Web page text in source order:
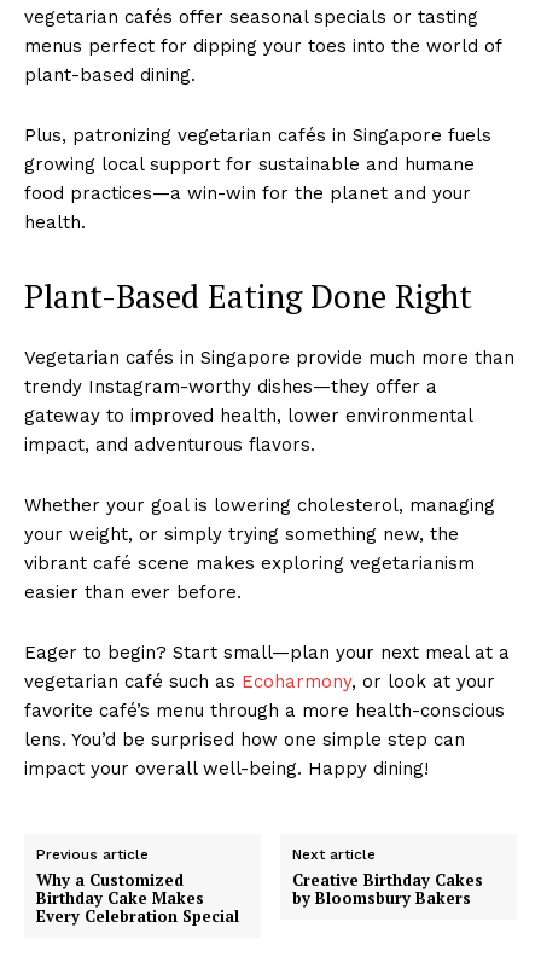
vegetarian cafés offer seasonal specials or tasting
menus perfect for dipping your toes into the world of
plant-based dining.
Plus, patronizing vegetarian cafés in Singapore fuels
growing local support for sustainable and humane
food practices—a win-win for the planet and your
health.
Plant-Based Eating Done Right
Vegetarian cafés in Singapore provide much more than
trendy Instagram-worthy dishes—they offer a
gateway to improved health, lower environmental
impact, and adventurous flavors.
Whether your goal is lowering cholesterol, managing
your weight, or simply trying something new, the
vibrant café scene makes exploring vegetarianism
easier than ever before.
Eager to begin? Start small—plan your next meal at a
vegetarian café such as Ecoharmony, or look at your
favorite café’s menu through a more health-conscious
lens. You’d be surprised how one simple step can
impact your overall well-being. Happy dining!
Previous article
Why a Customized
Birthday Cake Makes
Every Celebration Special
Next article
Creative Birthday Cakes
by Bloomsbury Bakers